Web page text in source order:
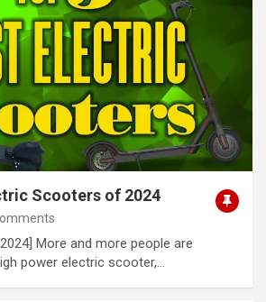
Scooters of 2024
More and more people are
power electric scooter,…